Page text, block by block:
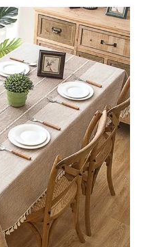
through
ر.ق257.60